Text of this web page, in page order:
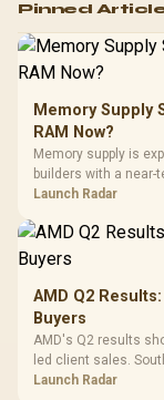
RGB High
Performance
Gaming Mouse /
to 25,600 DPI / 11
Programmable
Buttons / 16.8
Million Colors
Synchronize /
To 50 Million
R599 In
Pinned
Memory Supply
RAM Now?
Memory supply is
builders with a
instead of waiting for
Launch Radar
AMD Q2
Buyers
AMD's Q2 results
led client sales.
by platform cost, not
Launch Radar